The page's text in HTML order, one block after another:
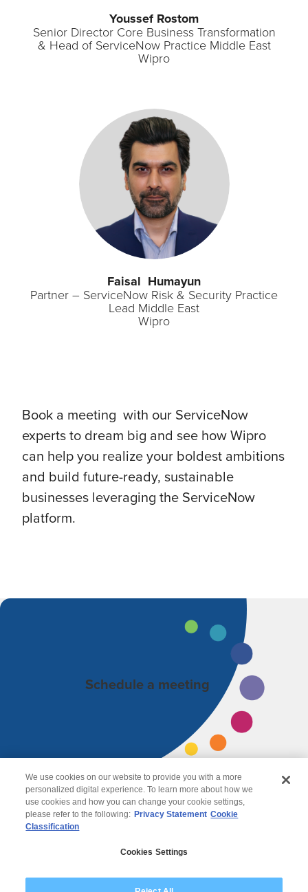
Youssef Rostom
Senior Director Core Business Transformation
& Head of ServiceNow Practice Middle East
Wipro
Faisal Humayun
Partner – ServiceNow Risk & Security Practice
Lead Middle East
Wipro
Book a meeting with our ServiceNow
experts to dream big and see how Wipro
can help you realize your boldest ambitions
and build future-ready, sustainable
businesses leveraging the ServiceNow
platform.
Schedule a meeting
We use cookies on our website to provide you with a more
personalized digital experience. To learn more about how we
use cookies and how you can change your cookie settings,
please refer to the following: Privacy Statement Cookie
Classification
Cookies Settings